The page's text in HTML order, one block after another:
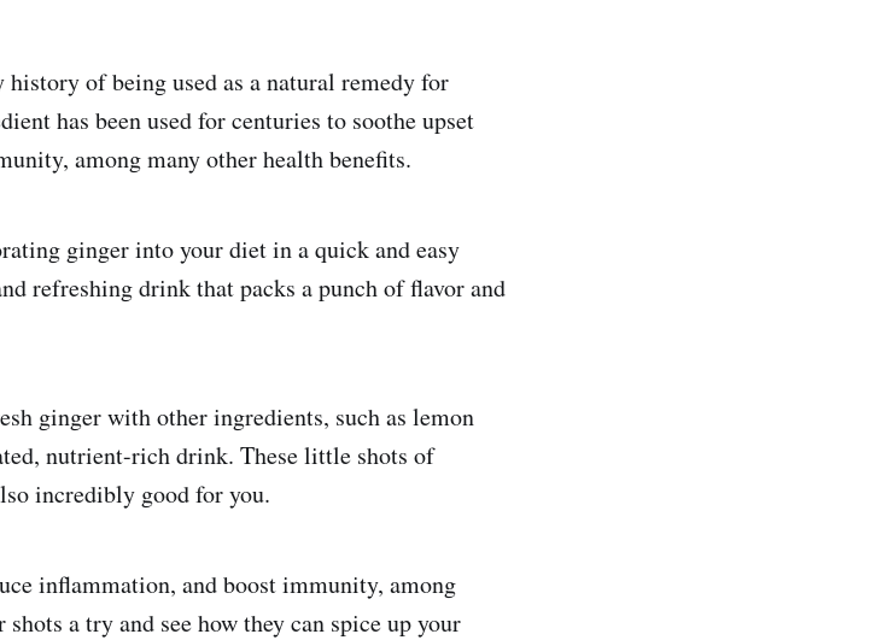
of being used as a natural remedy for
has been used for centuries to soothe upset
among many other health benefits.
ginger into your diet in a quick and easy
refreshing drink that packs a punch of flavor and
ginger with other ingredients, such as lemon
nutrient-rich drink. These little shots of
incredibly good for you.
inflammation, and boost immunity, among
a try and see how they can spice up your